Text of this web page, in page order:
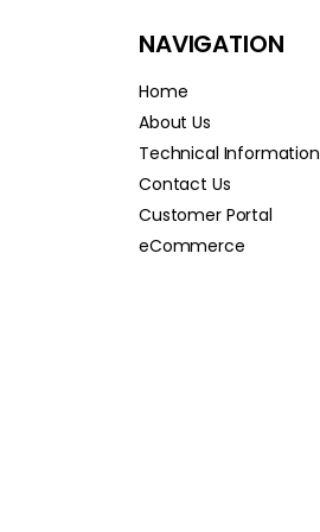
NAVIGATION
Home
About Us
Technical Information
Contact Us
Customer Portal
eCommerce